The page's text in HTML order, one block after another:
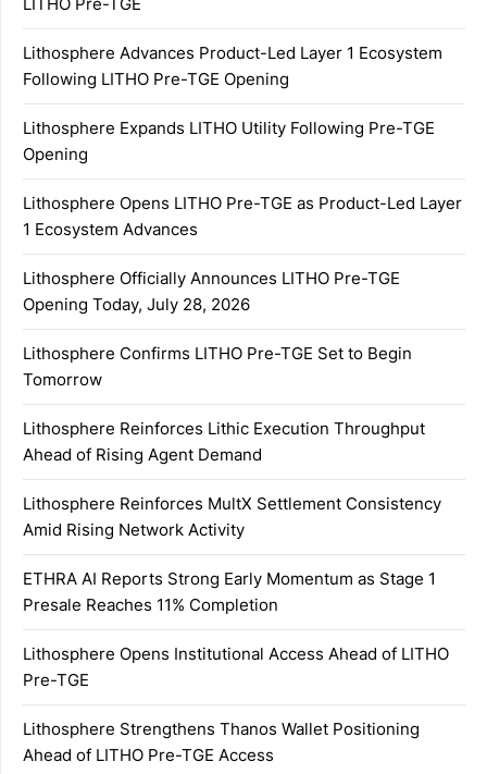
Lithosphere Advances Product-Led Layer 1 Ecosystem
Following LITHO Pre-TGE Opening
Lithosphere Expands LITHO Utility Following Pre-TGE
Opening
Lithosphere Opens LITHO Pre-TGE as Product-Led Layer
1 Ecosystem Advances
Lithosphere Officially Announces LITHO Pre-TGE
Opening Today, July 28, 2026
Lithosphere Confirms LITHO Pre-TGE Set to Begin
Tomorrow
Lithosphere Reinforces Lithic Execution Throughput
Ahead of Rising Agent Demand
Lithosphere Reinforces MultX Settlement Consistency
Amid Rising Network Activity
ETHRA AI Reports Strong Early Momentum as Stage 1
Presale Reaches 11% Completion
Lithosphere Opens Institutional Access Ahead of LITHO
Pre-TGE
Lithosphere Strengthens Thanos Wallet Positioning
Ahead of LITHO Pre-TGE Access